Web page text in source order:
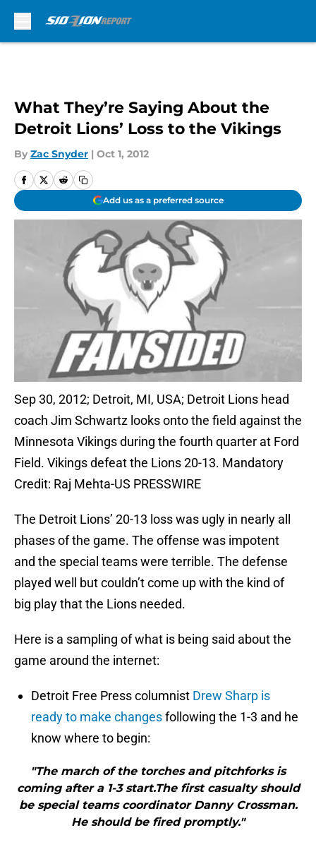
What They’re Saying About the
Detroit Lions’ Loss to the Vikings
By Zac Snyder | Oct 1, 2012
Add us as a preferred source
Sep 30, 2012; Detroit, MI, USA; Detroit Lions head
coach Jim Schwartz looks onto the field against the
Minnesota Vikings during the fourth quarter at Ford
Field. Vikings defeat the Lions 20-13. Mandatory
Credit: Raj Mehta-US PRESSWIRE
The Detroit Lions’ 20-13 loss was ugly in nearly all
phases of the game. The offense was impotent
and the special teams were terrible. The defense
played well but couldn’t come up with the kind of
big play that the Lions needed.
Here is a sampling of what is being said about the
game around the internet:
Detroit Free Press columnist Drew Sharp is
ready to make changesfollowing the 1-3 and he
know where to begin:
"The march of the torches and pitchforks is
coming after a 1-3 start.The first casualty should
be special teams coordinator Danny Crossman.
He should be fired promptly."